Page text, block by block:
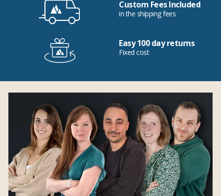
Custom Fees Included
in the shipping fees
Easy 100 day returns
Fixed cost